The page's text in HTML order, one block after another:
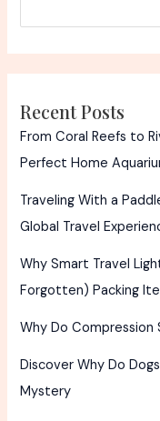
Recent Posts
From Coral Reefs to
Perfect Home
Traveling With a
Global Travel
Why Smart Travel
Forgotten) Packing
Why Do Compression
Discover Why Do
Mystery